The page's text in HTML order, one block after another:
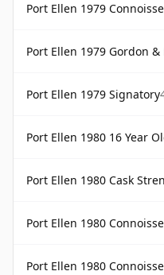
Port Ellen 1979 Connoisseurs
Port Ellen 1979 Gordon
Port Ellen 1979 Signatory
Port Ellen 1980 16 Year
Port Ellen 1980 Cask
Port Ellen 1980 Connoisseurs
Port Ellen 1980 Connoisseurs